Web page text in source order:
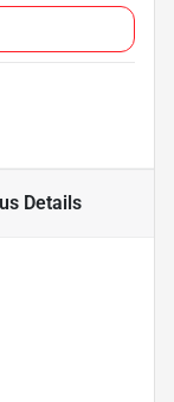
Details